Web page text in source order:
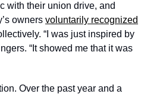
with their union drive, and
owners voluntarily recognized
“I was just inspired by
“It showed me that it was
Over the past year and a